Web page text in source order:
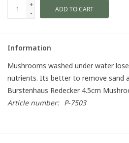
+
-
ADD TO CART
Information
Mushrooms washed under water
nutrients. Its better to remove sand
Burstenhaus Redecker 4.5cm
Article number: P-7503